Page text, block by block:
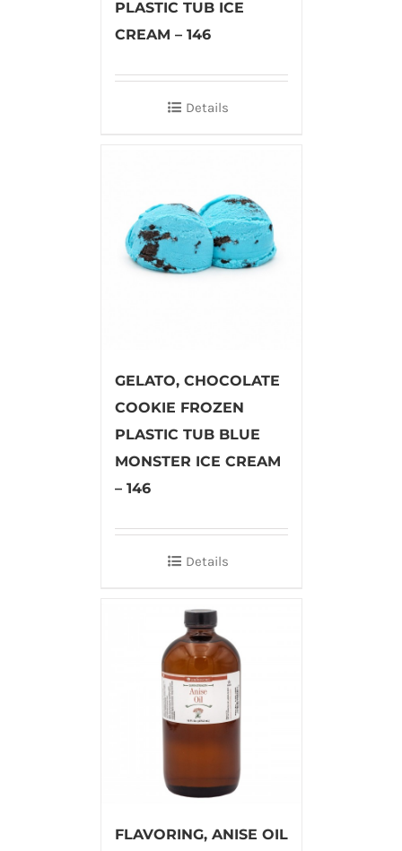
PLASTIC TUB ICE
CREAM – 146
Details
GELATO, CHOCOLATE
COOKIE FROZEN
PLASTIC TUB BLUE
MONSTER ICE CREAM
– 146
Details
FLAVORING, ANISE OIL